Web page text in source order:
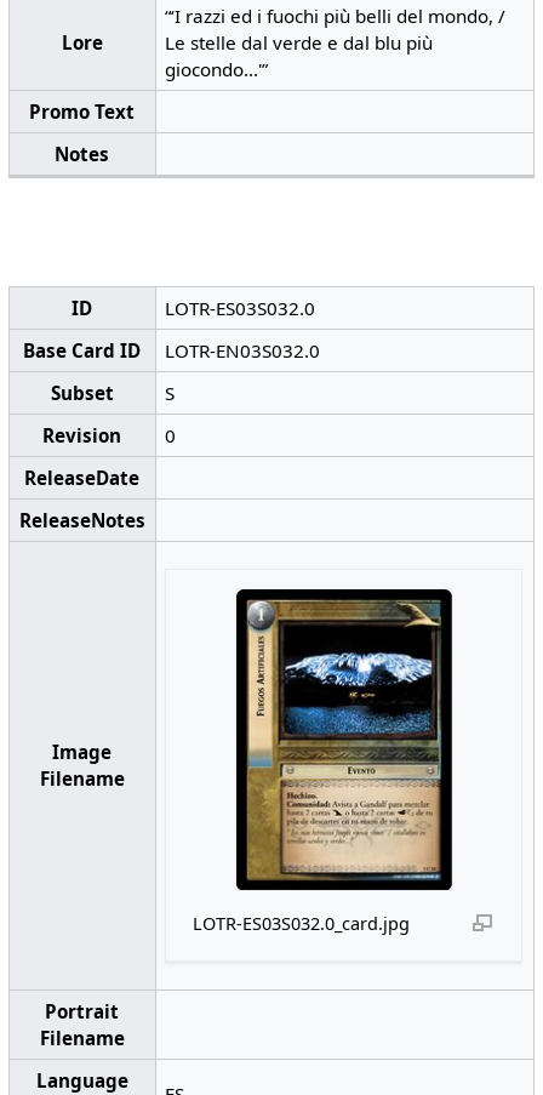
Lore
“‘I razzi ed i fuochi più belli del mondo, /
Le stelle dal verde e dal blu più
giocondo...'”
Promo Text
Notes
ID
LOTR-ES03S032.0
Base Card ID
LOTR-EN03S032.0
Subset
S
Revision
0
ReleaseDate
ReleaseNotes
Image
Filename
LOTR-ES03S032.0_card.jpg
Portrait
Filename
Language